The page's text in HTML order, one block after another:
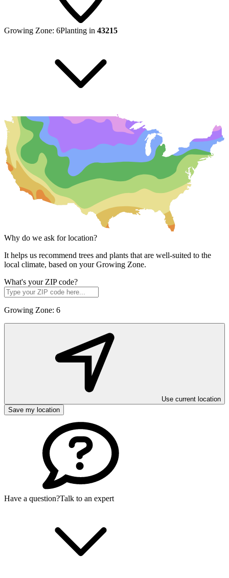
Growing Zone: 6Planting in 43215
Why do we ask for location?
It helps us recommend trees and plants that are well-suited to the
local climate, based on your Growing Zone.
What's your ZIP code?
Growing Zone: 6
Use current location
Save my location
Have a question?Talk to an expert